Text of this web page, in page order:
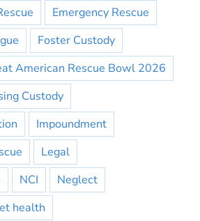
Emergency Rescue
Foster Custody
American Rescue Bowl 2026
Custody
Impoundment
Legal
NCI
Neglect
health